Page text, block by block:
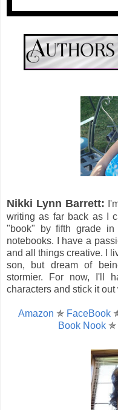
Nikki Lynn Barrett:
writing as far back as I
"book" by fifth grade in
notebooks. I have a
and all things creative. I
son, but dream of
stormier. For now, I'll
characters and stick it
Amazon ✯ FaceBook
Book Nook ✯